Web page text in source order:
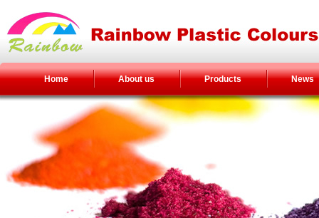
Home About us Products News